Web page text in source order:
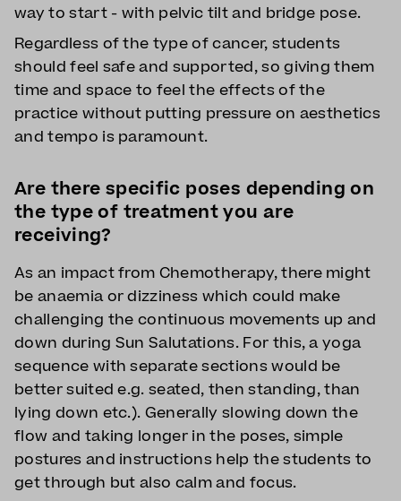
way to start - with pelvic tilt and bridge pose.
Regardless of the type of cancer, students
should feel safe and supported, so giving them
time and space to feel the effects of the
practice without putting pressure on aesthetics
and tempo is paramount.
Are there specific poses depending on
the type of treatment you are
receiving?
As an impact from Chemotherapy, there might
be anaemia or dizziness which could make
challenging the continuous movements up and
down during Sun Salutations. For this, a yoga
sequence with separate sections would be
better suited e.g. seated, then standing, than
lying down etc.). Generally slowing down the
flow and taking longer in the poses, simple
postures and instructions help the students to
get through but also calm and focus.